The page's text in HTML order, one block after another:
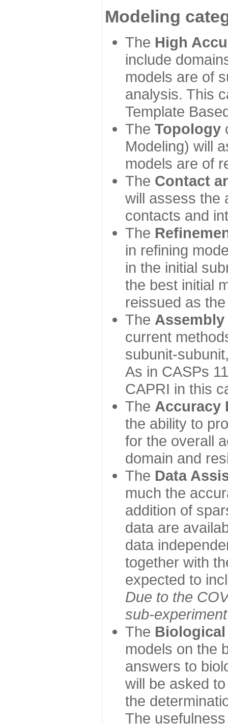
Modeling
The High
include
models are of
analysis. This
Template
The Topology
Modeling) will
models are of
The Contact
will assess the
contacts and
The
in refining
in the initial
the best initial
reissued as
The Assembly
current
subunit-
As in CASPs
CAPRI in this
The Accuracy
the ability to
for the overall
domain and
The Data
much the
addition of
data are
data
together with
expected to
Due to the
sub-
The Biological
models on the
answers to
will be asked
the
The